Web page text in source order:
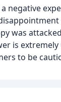
negative
was
is
to be